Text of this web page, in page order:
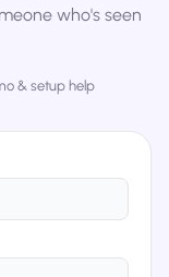
who's seen
& setup help